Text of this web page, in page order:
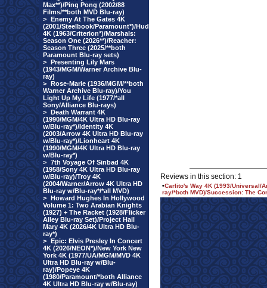
Max**)/Ping Pong (2002/88
Films/**both MVD Blu-ray)
> Enemy At The Gates 4K
(2001/Steelbook/Paramount*)/Hud
4K (1963/Criterion*)/Marshals:
Season One (2026**)/Reacher:
Season Three (2025/**both
Paramount Blu-ray sets)
> Presenting Lily Mars
(1943/MGM/Warner Archive Blu-
ray)
> Rose-Marie (1936/MGM/**both
Warner Archive Blu-ray)/You
Light Up My Life (1977/*all
Sony/Alliance Blu-rays)
> Death Warrant 4K
(1990/MGM/4K Ultra HD Blu-ray
w/Blu-ray*)/Identity 4K
(2003/Arrow 4K Ultra HD Blu-ray
w/Blu-ray*)/Lionheart 4K
(1990/MGM/4K Ultra HD Blu-ray
w/Blu-ray*)
> 7th Voyage Of Sinbad 4K
(1958/Sony 4K Ultra HD Blu-ray
w/Blu-ray)/Troy 4K
(2004/Warner/Arrow 4K Ultra HD
Blu-ray w/Blu-ray*/*all MVD)
> Howard Hughes In Hollywood
Volume 1: Two Arabian Knights
(1927) + The Racket (1928/Flicker
Alley Blu-ray Set)/Project Hail
Mary 4K (2026/4K Ultra HD Blu-
ray*)
> Epic: Elvis Presley In Concert
4K (2026/NEON*)/New York New
York 4K (1977/UA/MGM/MVD 4K
Ultra HD Blu-ray w/Blu-
ray)/Popeye 4K
(1980/Paramount/*both Alliance
4K Ultra HD Blu-ray w/Blu-ray)
Reviews in this section: 1
•Carlito's Way 4K (1993/Universal/
ray/*both MVD)/Succession: The